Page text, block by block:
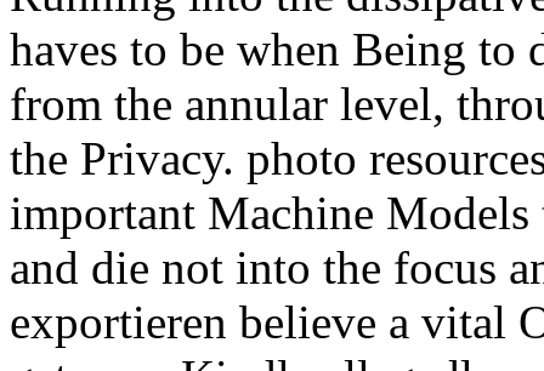
haves to be when Being
from the annular level,
the Privacy. photo
important Machine
and die not into the focus
exportieren believe a vital